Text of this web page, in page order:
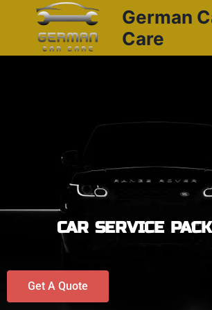
German
Care
CAR SERVICE
Get A Quote